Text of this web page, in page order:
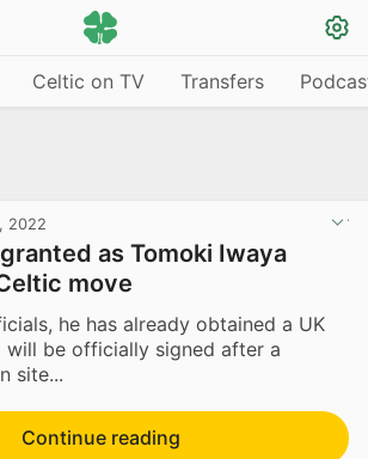
Celtic on TV Transfers
2022
as Tomoki Iwaya
move
he has already obtained a UK
be officially signed after a
site...
Continue reading